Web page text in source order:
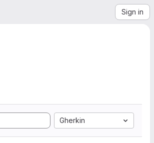
Sign in
Gherkin